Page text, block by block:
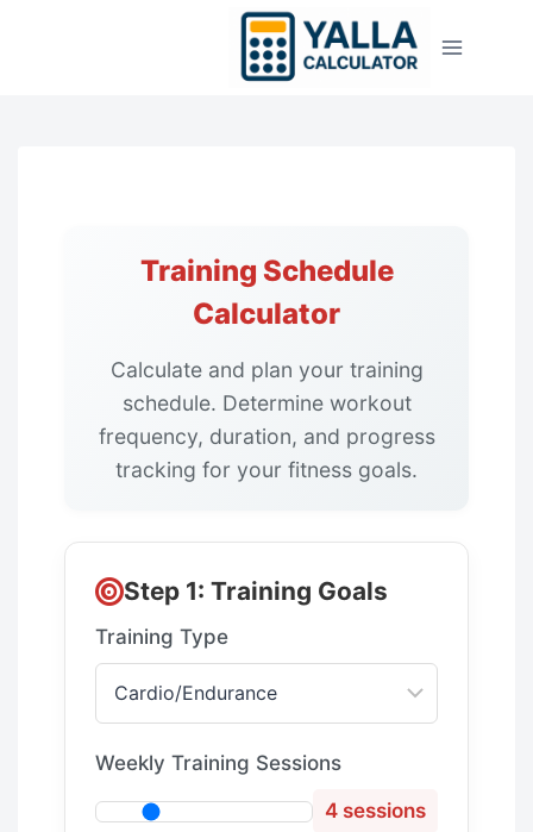
Training Schedule
Calculator
Calculate and plan your training
schedule. Determine workout
frequency, duration, and progress
tracking for your fitness goals.
Step 1: Training Goals
Training Type
Weekly Training Sessions
4 sessions